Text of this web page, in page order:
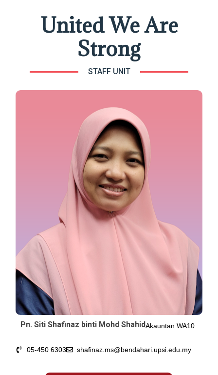
United We Are
Strong
STAFF UNIT
Pn. Siti Shafinaz binti Mohd ShahidAkauntan WA10
05-450 6303 shafinaz.ms@bendahari.upsi.edu.my